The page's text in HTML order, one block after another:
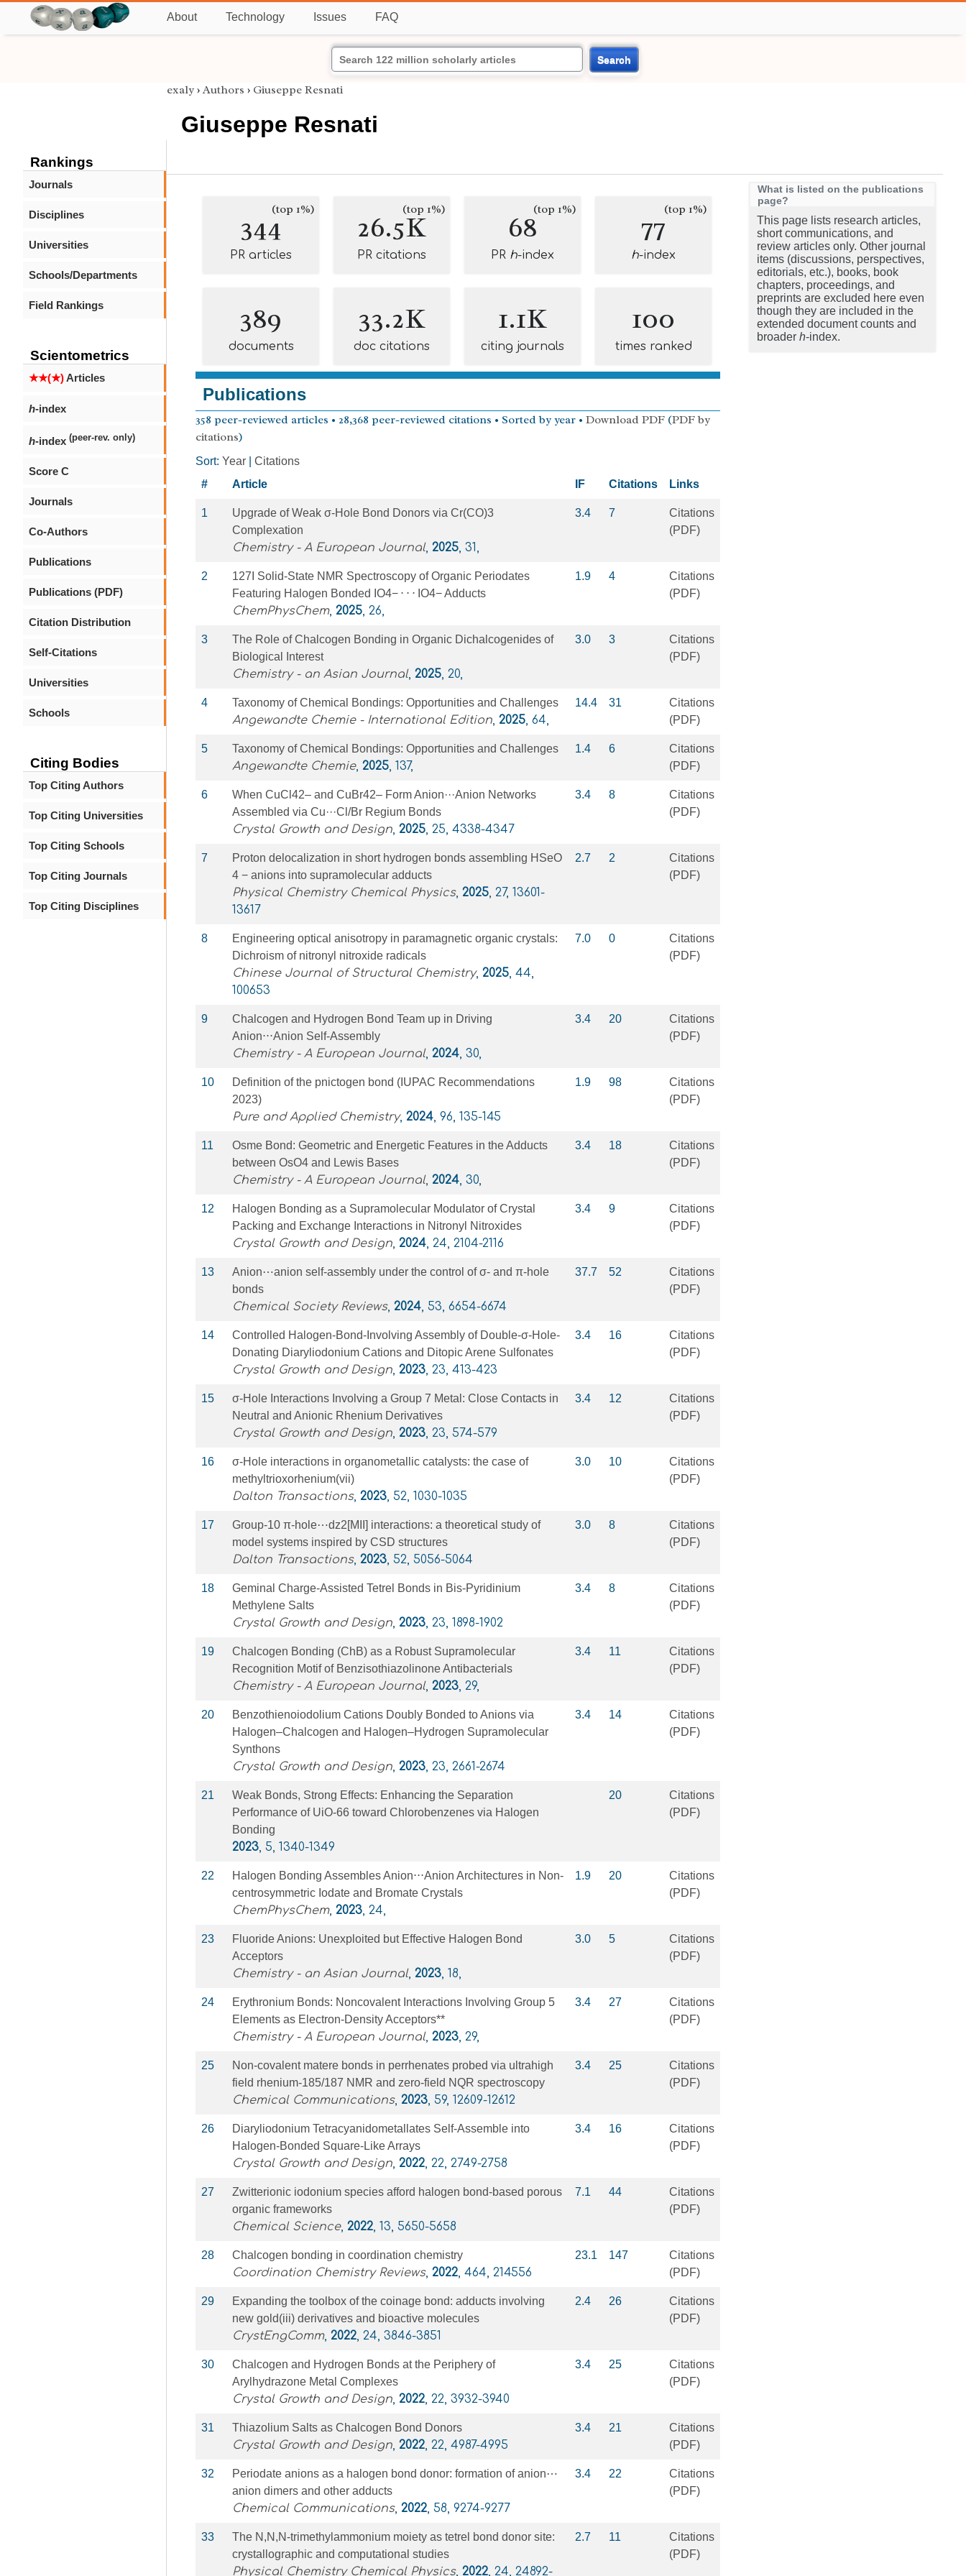
About Technology Issues FAQ
Search
Rankings
Journals
Disciplines
Universities
Schools/Departments
Field Rankings
Scientometrics
★★(★)Articles
h-index
h-index (peer-rev. only)
Score C
Journals
Co-Authors
Publications
Publications (PDF)
Citation Distribution
Self-Citations
Universities
Schools
Citing Bodies
Top Citing Authors
Top Citing Universities
Top Citing Schools
Top Citing Journals
Top Citing Disciplines
exaly › Authors › Giuseppe Resnati
Giuseppe Resnati
344(top 1%)
PR articles
26.5K
(top 1%)
PR citations
68(top 1%)
PR h-index
77(top 1%)
h-index
389
documents
33.2K
doc citations
1.1K
citing journals
100
times ranked
Publications
358 peer-reviewed articles • 28,368 peer-reviewed citations • Sorted by year • Download PDF (PDF by
citations)
Sort: Year
Citations
#
Article IF Citations Links
1
Upgrade of Weak σ‐Hole Bond Donors via Cr(CO)3
Complexation
Chemistry - A European Journal, 2025, 31,
3.4 7
Citations
(PDF)
2
127I Solid‐State NMR Spectroscopy of Organic Periodates
Featuring Halogen Bonded IO4− ⋅ ⋅ ⋅ IO4− Adducts
ChemPhysChem, 2025, 26,
1.9 4
Citations
(PDF)
3
The Role of Chalcogen Bonding in Organic Dichalcogenides of
Biological Interest
Chemistry - an Asian Journal, 2025, 20,
3.0 3
Citations
(PDF)
4 Taxonomy of Chemical Bondings: Opportunities and Challenges
Angewandte Chemie - International Edition, 2025, 64,
14.4 31
Citations
(PDF)
5 Taxonomy of Chemical Bondings: Opportunities and Challenges
Angewandte Chemie, 2025, 137,
1.4 6
Citations
(PDF)
6
When CuCl42– and CuBr42– Form Anion···Anion Networks
Assembled via Cu···Cl/Br Regium Bonds
Crystal Growth and Design, 2025, 25, 4338-4347
3.4 8
Citations
(PDF)
7
Proton delocalization in short hydrogen bonds assembling HSeO
4 − anions into supramolecular adducts
Physical Chemistry Chemical Physics, 2025, 27, 13601-
13617
2.7 2
Citations
(PDF)
8
Engineering optical anisotropy in paramagnetic organic crystals:
Dichroism of nitronyl nitroxide radicals
Chinese Journal of Structural Chemistry, 2025, 44,
100653
7.0 0
Citations
(PDF)
9
Chalcogen and Hydrogen Bond Team up in Driving
Anion⋅⋅⋅Anion Self‐Assembly
Chemistry - A European Journal, 2024, 30,
3.4 20
Citations
(PDF)
10
Definition of the pnictogen bond (IUPAC Recommendations
2023)
Pure and Applied Chemistry, 2024, 96, 135-145
1.9 98
Citations
(PDF)
11
Osme Bond: Geometric and Energetic Features in the Adducts
between OsO4 and Lewis Bases
Chemistry - A European Journal, 2024, 30,
3.4 18
Citations
(PDF)
12
Halogen Bonding as a Supramolecular Modulator of Crystal
Packing and Exchange Interactions in Nitronyl Nitroxides
Crystal Growth and Design, 2024, 24, 2104-2116
3.4 9
Citations
(PDF)
13
Anion⋯anion self-assembly under the control of σ- and π-hole
bonds
Chemical Society Reviews, 2024, 53, 6654-6674
37.7 52
Citations
(PDF)
14
Controlled Halogen-Bond-Involving Assembly of Double-σ-Hole-
Donating Diaryliodonium Cations and Ditopic Arene Sulfonates
Crystal Growth and Design, 2023, 23, 413-423
3.4 16
Citations
(PDF)
15
σ-Hole Interactions Involving a Group 7 Metal: Close Contacts in
Neutral and Anionic Rhenium Derivatives
Crystal Growth and Design, 2023, 23, 574-579
3.4 12
Citations
(PDF)
16
σ-Hole interactions in organometallic catalysts: the case of
methyltrioxorhenium(vii)
Dalton Transactions, 2023, 52, 1030-1035
3.0 10
Citations
(PDF)
17
Group-10 π-hole⋯dz2[MII] interactions: a theoretical study of
model systems inspired by CSD structures
Dalton Transactions, 2023, 52, 5056-5064
3.0 8
Citations
(PDF)
18
Geminal Charge-Assisted Tetrel Bonds in Bis-Pyridinium
Methylene Salts
Crystal Growth and Design, 2023, 23, 1898-1902
3.4 8
Citations
(PDF)
19
Chalcogen Bonding (ChB) as a Robust Supramolecular
Recognition Motif of Benzisothiazolinone Antibacterials
Chemistry - A European Journal, 2023, 29,
3.4 11
Citations
(PDF)
20
Benzothienoiodolium Cations Doubly Bonded to Anions via
Halogen–Chalcogen and Halogen–Hydrogen Supramolecular
Synthons
Crystal Growth and Design, 2023, 23, 2661-2674
3.4 14
Citations
(PDF)
21
Weak Bonds, Strong Effects: Enhancing the Separation
Performance of UiO-66 toward Chlorobenzenes via Halogen
Bonding
2023, 5, 1340-1349
20
Citations
(PDF)
22
Halogen Bonding Assembles Anion⋅⋅⋅Anion Architectures in Non‐
centrosymmetric Iodate and Bromate Crystals
ChemPhysChem, 2023, 24,
1.9 20
Citations
(PDF)
23
Fluoride Anions: Unexploited but Effective Halogen Bond
Acceptors
Chemistry - an Asian Journal, 2023, 18,
3.0 5
Citations
(PDF)
24
Erythronium Bonds: Noncovalent Interactions Involving Group 5
Elements as Electron‐Density Acceptors**
Chemistry - A European Journal, 2023, 29,
3.4 27
Citations
(PDF)
25
Non-covalent matere bonds in perrhenates probed via ultrahigh
field rhenium-185/187 NMR and zero-field NQR spectroscopy
Chemical Communications, 2023, 59, 12609-12612
3.4 25
Citations
(PDF)
26
Diaryliodonium Tetracyanidometallates Self-Assemble into
Halogen-Bonded Square-Like Arrays
Crystal Growth and Design, 2022, 22, 2749-2758
3.4 16
Citations
(PDF)
27
Zwitterionic iodonium species afford halogen bond-based porous
organic frameworks
Chemical Science, 2022, 13, 5650-5658
7.1 44
Citations
(PDF)
28 Chalcogen bonding in coordination chemistry
Coordination Chemistry Reviews, 2022, 464, 214556
23.1 147
Citations
(PDF)
29
Expanding the toolbox of the coinage bond: adducts involving
new gold(iii) derivatives and bioactive molecules
CrystEngComm, 2022, 24, 3846-3851
2.4 26
Citations
(PDF)
30
Chalcogen and Hydrogen Bonds at the Periphery of
Arylhydrazone Metal Complexes
Crystal Growth and Design, 2022, 22, 3932-3940
3.4 25
Citations
(PDF)
31 Thiazolium Salts as Chalcogen Bond Donors
Crystal Growth and Design, 2022, 22, 4987-4995
3.4 21
Citations
(PDF)
32
Periodate anions as a halogen bond donor: formation of anion⋯
anion dimers and other adducts
Chemical Communications, 2022, 58, 9274-9277
3.4 22
Citations
(PDF)
33
The N,N,N-trimethylammonium moiety as tetrel bond donor site:
crystallographic and computational studies
Physical Chemistry Chemical Physics, 2022, 24, 24892-
2.7 11
Citations
(PDF)
What is listed on the publications
page?
This page lists research articles,
short communications, and
review articles only. Other journal
items (discussions, perspectives,
editorials, etc.), books, book
chapters, proceedings, and
preprints are excluded here even
though they are included in the
extended document counts and
broader h-index.